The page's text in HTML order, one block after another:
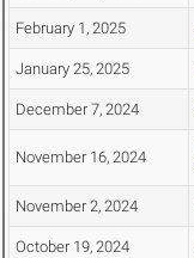
February 1, 2025
January 25, 2025
December 7, 2024
November 16, 2024
November 2, 2024
October 19, 2024